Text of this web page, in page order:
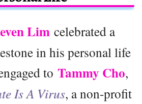
Lim celebrated a
in his personal life
to Tammy Cho,
Is A Virus, a non-profit